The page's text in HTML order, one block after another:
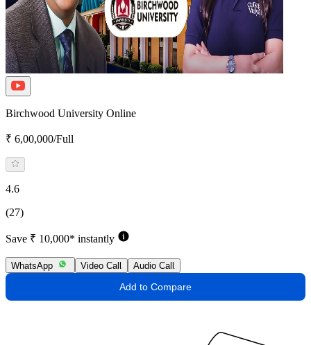
Birchwood University Online
₹ 6,00,000/Full
4.6
(27)
Save ₹ 10,000* instantly
WhatsApp Video Call Audio Call
Add to Compare